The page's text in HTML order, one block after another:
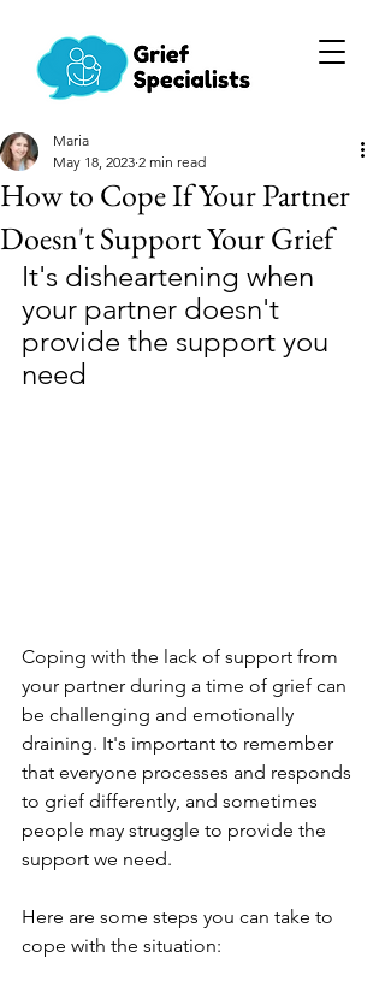
How to Cope If Your Partner
Doesn't Support Your Grief
Maria
May 18, 2023 2 min read
It's disheartening when
your partner doesn't
provide the support you
need
Coping with the lack of support from
your partner during a time of grief can
be challenging and emotionally
draining. It's important to remember
that everyone processes and responds
to grief differently, and sometimes
people may struggle to provide the
support we need.
Here are some steps you can take to
cope with the situation: